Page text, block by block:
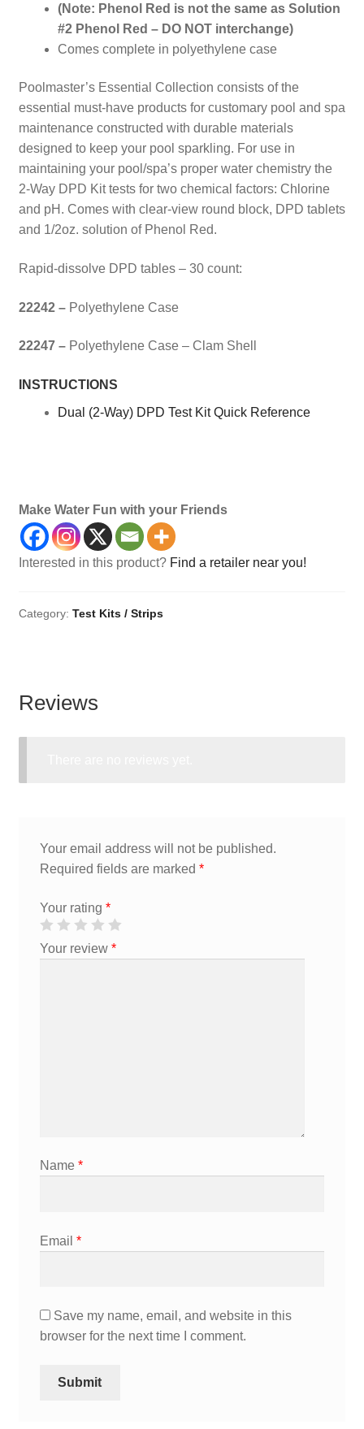
(Note: Phenol Red is not the same as Solution
#2 Phenol Red – DO NOT interchange)
Comes complete in polyethylene case
Poolmaster’s Essential Collection consists of the
essential must-have products for customary pool and spa
maintenance constructed with durable materials
designed to keep your pool sparkling. For use in
maintaining your pool/spa’s proper water chemistry the
2-Way DPD Kit tests for two chemical factors: Chlorine
and pH. Comes with clear-view round block, DPD tablets
and 1/2oz. solution of Phenol Red.
Rapid-dissolve DPD tables – 30 count:
22242 –Polyethylene Case
22247 – Polyethylene Case – Clam Shell
INSTRUCTIONS
Dual (2-Way) DPD Test Kit Quick Reference
Make Water Fun with your Friends
Interested in this product? Find a retailer near you!
Category: Test Kits / Strips
Reviews
Your email address will not be published.
Required fields are marked *
Your rating *
Your review *
Name *
Email *
Save my name, email, and website in this
browser for the next time I comment.